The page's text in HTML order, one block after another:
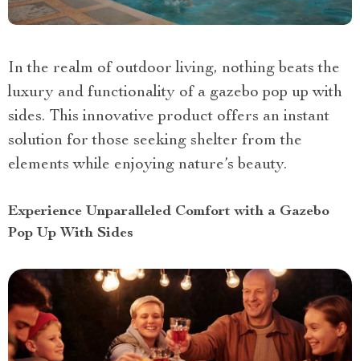
In the realm of outdoor living, nothing beats the
luxury and functionality of a gazebo pop up with
sides. This innovative product offers an instant
solution for those seeking shelter from the
elements while enjoying nature’s beauty.
Experience Unparalleled Comfort with a Gazebo
Pop Up With Sides